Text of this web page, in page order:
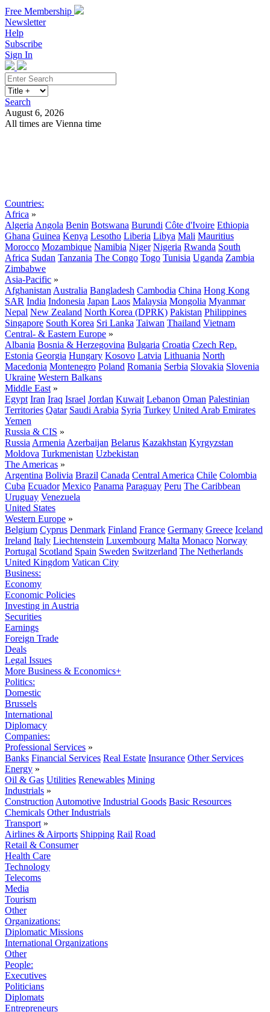
Free Membership
Newsletter
Help
Subscribe
Sign In
Search
August 6, 2026
All times are Vienna time
Countries:
Africa »
Algeria Angola Benin Botswana Burundi Côte d'Ivoire Ethiopia
Ghana Guinea Kenya Lesotho Liberia Libya Mali Mauritius
Morocco Mozambique Namibia Niger Nigeria Rwanda South
Africa Sudan Tanzania The Congo Togo Tunisia Uganda Zambia
Zimbabwe
Asia-Pacific »
Afghanistan Australia Bangladesh Cambodia China Hong Kong
SAR India Indonesia Japan Laos Malaysia Mongolia Myanmar
Nepal New Zealand North Korea (DPRK) Pakistan Philippines
Singapore South Korea Sri Lanka Taiwan Thailand Vietnam
Central- & Eastern Europe »
Albania Bosnia & Herzegovina Bulgaria Croatia Czech Rep.
Estonia Georgia Hungary Kosovo Latvia Lithuania North
Macedonia Montenegro Poland Romania Serbia Slovakia Slovenia
Ukraine Western Balkans
Middle East »
Egypt Iran Iraq Israel Jordan Kuwait Lebanon Oman Palestinian
Territories Qatar Saudi Arabia Syria Turkey United Arab Emirates
Yemen
Russia & CIS »
Russia Armenia Azerbaijan Belarus Kazakhstan Kyrgyzstan
Moldova Turkmenistan Uzbekistan
The Americas »
Argentina Bolivia Brazil Canada Central America Chile Colombia
Cuba Ecuador Mexico Panama Paraguay Peru The Caribbean
Uruguay Venezuela
United States
Western Europe »
Belgium Cyprus Denmark Finland France Germany Greece Iceland
Ireland Italy Liechtenstein Luxembourg Malta Monaco Norway
Portugal Scotland Spain Sweden Switzerland The Netherlands
United Kingdom Vatican City
Business:
Economy
Economic Policies
Investing in Austria
Securities
Earnings
Foreign Trade
Deals
Legal Issues
More Business & Economics+
Politics:
Domestic
Brussels
International
Diplomacy
Companies:
Professional Services »
Banks Financial Services Real Estate Insurance Other Services
Energy »
Oil & Gas Utilities Renewables Mining
Industrials »
Construction Automotive Industrial Goods Basic Resources
Chemicals Other Industrials
Transport »
Airlines & Airports Shipping Rail Road
Retail & Consumer
Health Care
Technology
Telecoms
Media
Tourism
Other
Organizations:
Diplomatic Missions
International Organizations
Other
People:
Executives
Politicians
Diplomats
Entrepreneurs